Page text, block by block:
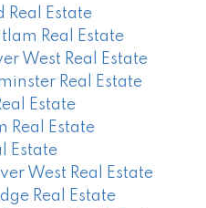
Real Estate
Real Estate
West Real Estate
Real Estate
Estate
Real Estate
Estate
West Real Estate
Real Estate